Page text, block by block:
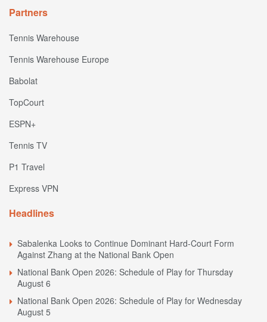
Partners
Tennis Warehouse
Tennis Warehouse Europe
Babolat
TopCourt
ESPN+
Tennis TV
P1 Travel
Express VPN
Headlines
Sabalenka Looks to Continue Dominant Hard-Court Form
Against Zhang at the National Bank Open
National Bank Open 2026: Schedule of Play for Thursday
August 6
National Bank Open 2026: Schedule of Play for Wednesday
August 5